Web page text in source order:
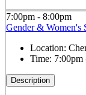
7:00pm - 8:00pm
Gender & Women's
Location:
Time: 7:00pm
Description